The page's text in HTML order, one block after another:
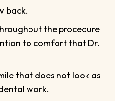
back.
the procedure
to comfort that Dr.
that does not look as
work.